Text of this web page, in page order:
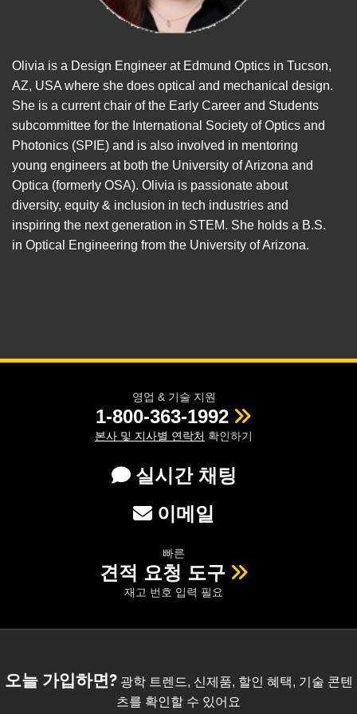
Olivia is a Design Engineer at Edmund Optics in Tucson,
AZ, USA where she does optical and mechanical design.
She is a current chair of the Early Career and Students
subcommittee for the International Society of Optics and
Photonics (SPIE) and is also involved in mentoring
young engineers at both the University of Arizona and
Optica (formerly OSA). Olivia is passionate about
diversity, equity & inclusion in tech industries and
inspiring the next generation in STEM. She holds a B.S.
in Optical Engineering from the University of Arizona.
영업 & 기술 지원
1-800-363-1992
본사 및 지사별 연락처 확인하기
실시간 채팅
이메일
빠른
견적 요청 도구
재고 번호 입력 필요
오늘 가입하면?광학 트렌드, 신제품, 할인 혜택, 기술 콘텐
츠를 확인할 수 있어요